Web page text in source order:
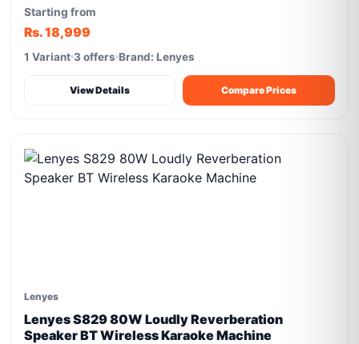
Starting from
Rs. 18,999
1 Variant 3 offers Brand: Lenyes
View Details Compare Prices
Lenyes
Lenyes S829 80W Loudly Reverberation
Speaker BT Wireless Karaoke Machine